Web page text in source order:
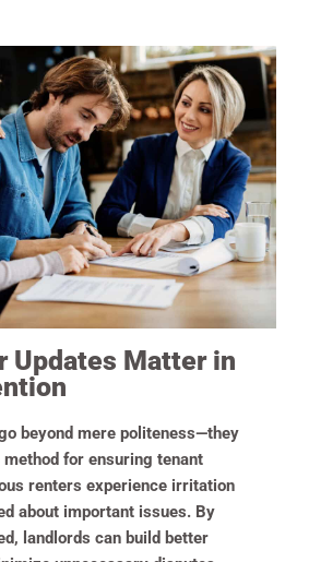
Updates Matter in
beyond mere politeness—they
for ensuring tenant
renters experience irritation
about important issues. By
landlords can build better